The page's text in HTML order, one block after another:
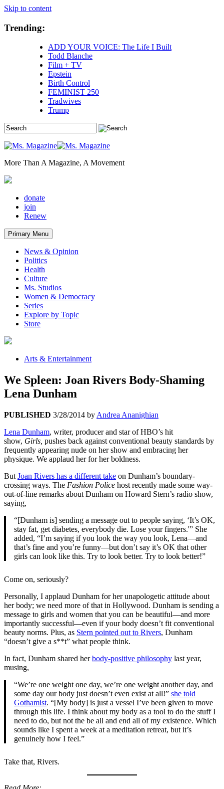
Skip to content
Trending:
ADD YOUR VOICE: The Life I Built
Todd Blanche
Film + TV
Epstein
Birth Control
FEMINIST 250
Tradwives
Trump
More Than A Magazine, A Movement
donate
join
Renew
Primary Menu
News & Opinion
Politics
Health
Culture
Ms. Studios
Women & Democracy
Series
Explore by Topic
Store
Arts & Entertainment
We Spleen: Joan Rivers Body-Shaming
Lena Dunham
PUBLISHED 3/28/2014 by Andrea Ananighian
Lena Dunham, writer, producer and star of HBO’s hit
show, Girls, pushes back against conventional beauty standards by
frequently appearing nude on her show and embracing her
physique. We applaud her for her boldness.
But Joan Rivers has a different take on Dunham’s boundary-
crossing ways. The Fashion Police host recently made some way-
out-of-line remarks about Dunham on Howard Stern’s radio show,
saying,
“[Dunham is] sending a message out to people saying, ‘It’s OK,
stay fat, get diabetes, everybody die. Lose your fingers.'” She
added, “I’m saying if you look the way you look, Lena—and
that’s fine and you’re funny—but don’t say it’s OK that other
girls can look like this. Try to look better. Try to look better!”
Come on, seriously?
Personally, I applaud Dunham for her unapologetic attitude about
her body; we need more of that in Hollywood. Dunham is sending a
message to girls and women that you can be beautiful—and more
importantly successful—even if your body doesn’t fit conventional
beauty norms. Plus, as Stern pointed out to Rivers, Dunham
“doesn’t give a s**t” what people think.
In fact, Dunham shared herbody-positive philosophy last year,
musing,
“We’re one weight one day, we’re one weight another day, and
some day our body just doesn’t even exist at all!” she told
Gothamist. “[My body] is just a vessel I’ve been given to move
through this life. I think about my body as a tool to do the stuff I
need to do, but not the be all and end all of my existence. Which
sounds like I spent a week at a meditation retreat, but it’s
genuinely how I feel.”
Take that, Rivers.